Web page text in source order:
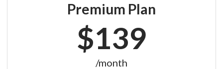
Premium Plan
$139
/month